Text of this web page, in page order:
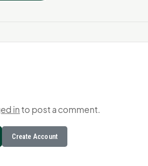
in to post a comment.
Create Account